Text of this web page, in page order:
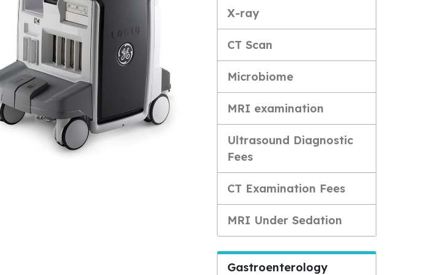
X-ray
CT Scan
Microbiome
MRI examination
Ultrasound Diagnostic
Fees
CT Examination Fees
MRI Under Sedation
Gastroenterology